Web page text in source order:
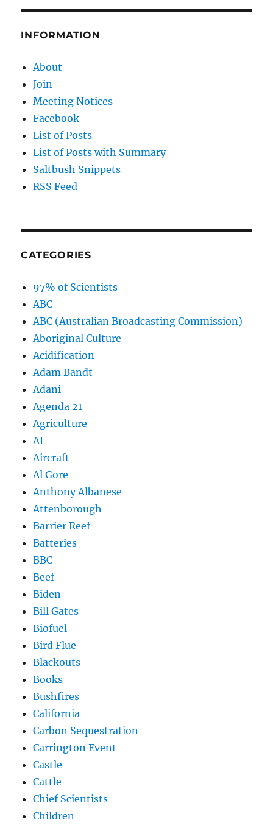
on
INFORMATION
About
Join
Meeting Notices
Facebook
List of Posts
List of Posts with Summary
Saltbush Snippets
RSS Feed
CATEGORIES
97% of Scientists
ABC
ABC (Australian Broadcasting Commission)
Aboriginal Culture
Acidification
Adam Bandt
Adani
Agenda 21
Agriculture
AI
Aircraft
Al Gore
Anthony Albanese
Attenborough
Barrier Reef
Batteries
BBC
Beef
Biden
Bill Gates
Biofuel
Bird Flue
Blackouts
Books
Bushfires
California
Carbon Sequestration
Carrington Event
Castle
Cattle
Chief Scientists
Children